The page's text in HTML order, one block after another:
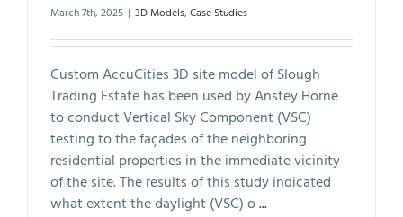
March 7th, 2025 | 3D Models, Case Studies
Custom AccuCities 3D site model of Slough
Trading Estate has been used by Anstey Horne
to conduct Vertical Sky Component (VSC)
testing to the façades of the neighboring
residential properties in the immediate vicinity
of the site. The results of this study indicated
what extent the daylight (VSC) o...